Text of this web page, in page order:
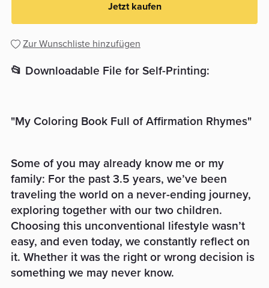
Jetzt kaufen
Zur Wunschliste hinzufügen
📂 Downloadable File for Self-Printing:
"My Coloring Book Full of Affirmation Rhymes"
Some of you may already know me or my
family: For the past 3.5 years, we’ve been
traveling the world on a never-ending journey,
exploring together with our two children.
Choosing this unconventional lifestyle wasn’t
easy, and even today, we constantly reflect on
it. Whether it was the right or wrong decision is
something we may never know.